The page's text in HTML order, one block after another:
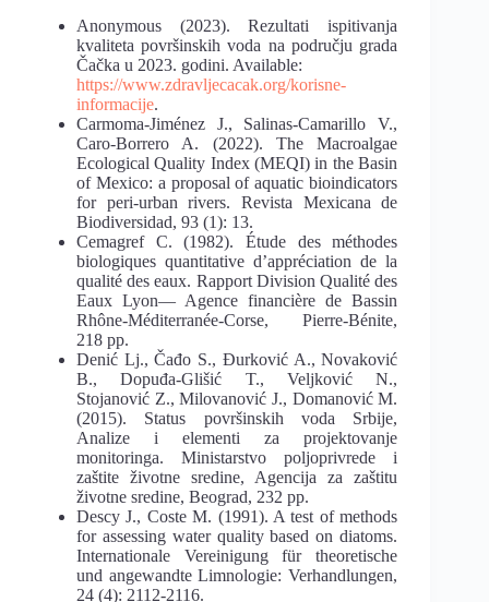
Anonymous (2023). Rezultati ispitivanja
kvaliteta površinskih voda na području grada
Čačka u 2023. godini. Available:
https://www.zdravljecacak.org/korisne-
informacije.
Carmoma-Jiménez J., Salinas-Camarillo V.,
Caro-Borrero A. (2022). The Macroalgae
Ecological Quality Index (MEQI) in the Basin
of Mexico: a proposal of aquatic bioindicators
for peri-urban rivers. Revista Mexicana de
Biodiversidad, 93 (1): 13.
Cemagref C. (1982). Étude des méthodes
biologiques quantitative d’appréciation de la
qualité des eaux. Rapport Division Qualité des
Eaux Lyon— Agence financière de Bassin
Rhône-Méditerranée-Corse, Pierre-Bénite,
218 pp.
Denić Lj., Čađo S., Đurković A., Novaković
B., Dopuđa-Glišić T., Veljković N.,
Stojanović Z., Milovanović J., Domanović M.
(2015). Status površinskih voda Srbije,
Analize i elementi za projektovanje
monitoringa. Ministarstvo poljoprivrede i
zaštite životne sredine, Agencija za zaštitu
životne sredine, Beograd, 232 pp.
Descy J., Coste M. (1991). A test of methods
for assessing water quality based on diatoms.
Internationale Vereinigung für theoretische
und angewandte Limnologie: Verhandlungen,
24 (4): 2112-2116.